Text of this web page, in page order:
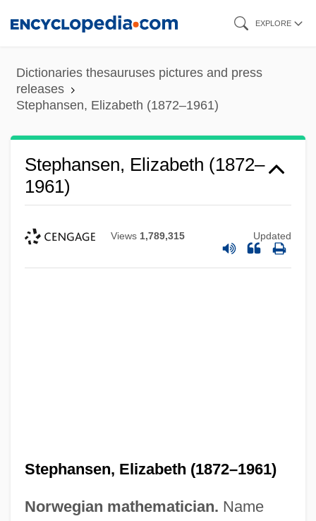
content
EXPLORE
Dictionaries thesauruses pictures and press
releases
Stephansen, Elizabeth (1872–1961)
Stephansen, Elizabeth (1872–
1961)
Views 1,789,315 Updated
Stephansen, Elizabeth (1872–1961)
Norwegian mathematician. Name